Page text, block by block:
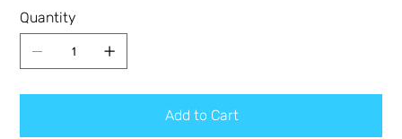
Quantity
Add to Cart